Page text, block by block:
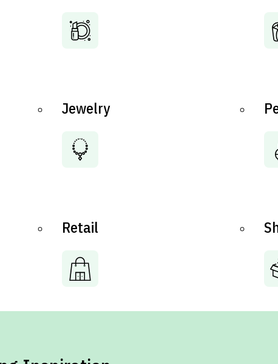
Jewelry
Retail